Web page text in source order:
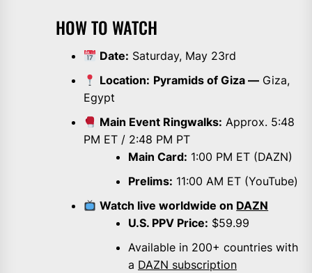
HOW TO WATCH
Date: Saturday, May 23rd
Location: Pyramids of Giza — Giza,
Egypt
Main Event Ringwalks: Approx. 5:48
PM ET / 2:48 PM PT
Main Card: 1:00 PM ET (DAZN)
Prelims: 11:00 AM ET (YouTube)
Watch live worldwide on DAZN
U.S. PPV Price: $59.99
Available in 200+ countries with
a DAZN subscription